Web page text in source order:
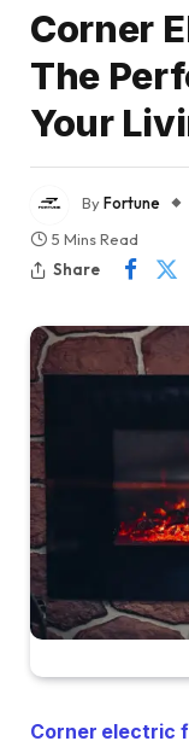
Corner
The
Your
ByFortune
5 Mins Read
Share
Corner electric